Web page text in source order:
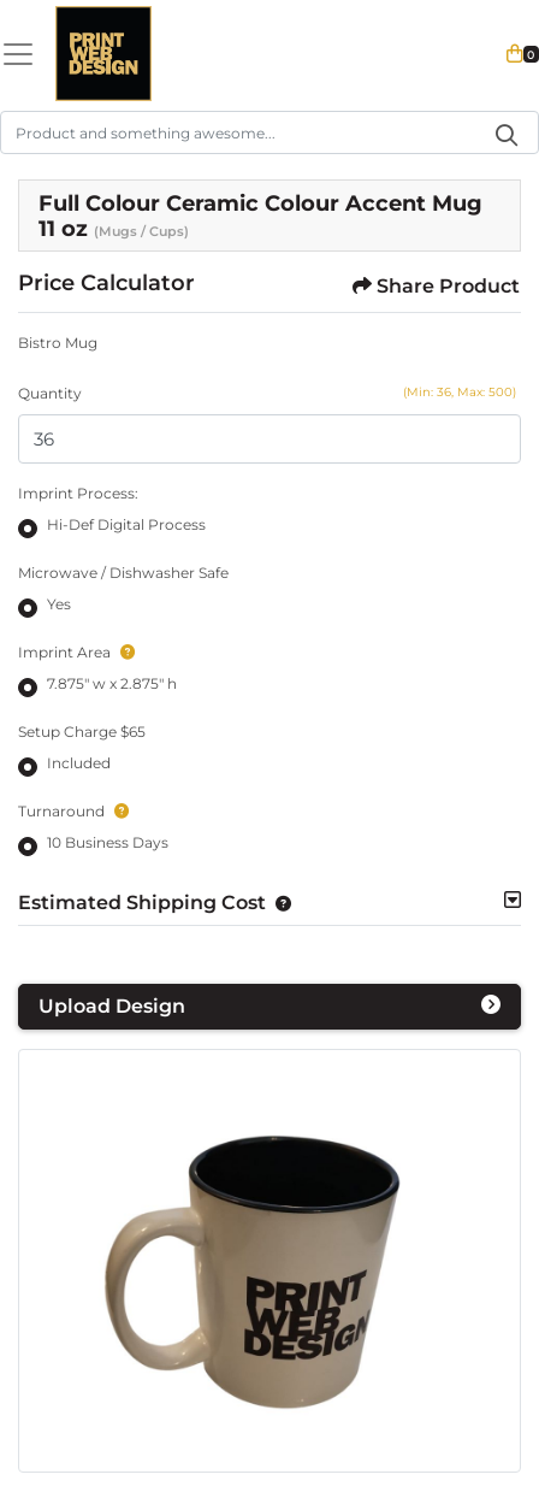
0
Full Colour Ceramic Colour Accent Mug
11 oz (Mugs / Cups)
Price Calculator Share Product
Bistro Mug
(Min: 36, Max: 500)
Quantity
Imprint Process:
Hi-Def Digital Process
Microwave / Dishwasher Safe
Yes
Imprint Area
7.875" w x 2.875" h
Setup Charge $65
Included
Turnaround
10 Business Days
Estimated Shipping Cost
Upload Design